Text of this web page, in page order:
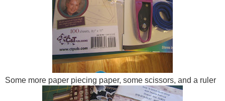
Some more paper piecing paper, some scissors, and a ruler